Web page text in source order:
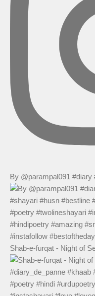
By @parampal091 #diary
Shab-e-furqat - Night of